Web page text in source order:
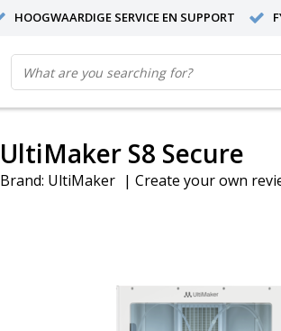
HOOGWAARDIGE SERVICE EN SUPPORT
UltiMaker S8 Secure
Brand: UltiMaker | Create your own